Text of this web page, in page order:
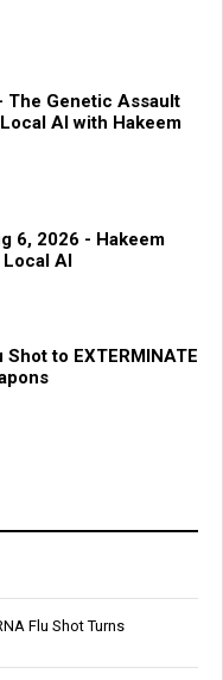
The Genetic Assault
AI with Hakeem
6, 2026 - Hakeem
AI
to EXTERMINATE
Flu Shot Turns